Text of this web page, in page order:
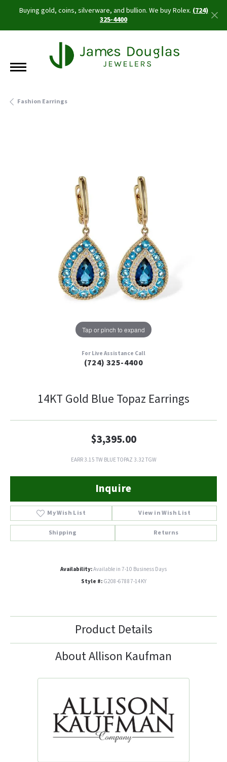
Buying gold, coins, silverware, and bullion. We buy Rolex.(724)
325-4400
Fashion Earrings
Tap or pinch to expand
For Live Assistance Call
(724) 325-4400
14KT Gold Blue Topaz Earrings
$3,395.00
EARR 3.15 TW BLUE TOPAZ 3.32 TGW
Inquire
My Wish List View in Wish List
Shipping Returns
Availability:Available in 7-10 Business Days
Style #: G208-67887-14KY
Product Details
About Allison Kaufman